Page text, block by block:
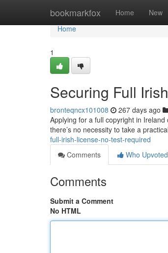
bookmarkfox Home New
Home
Home
1
Securing Full
bronteqncx101008 267 days ago
Applying for a full copyright in
there’s no necessity to take a
full-irish-license-no-test-required
Comments
Who Upvoted
Comments
Submit a Comment
No HTML